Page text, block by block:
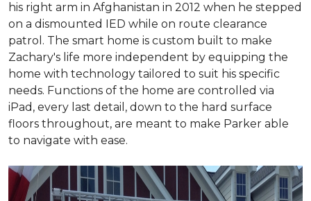
his right arm in Afghanistan in 2012 when he stepped
on a dismounted IED while on route clearance
patrol. The smart home is custom built to make
Zachary's life more independent by equipping the
home with technology tailored to suit his specific
needs. Functions of the home are controlled via
iPad, every last detail, down to the hard surface
floors throughout, are meant to make Parker able
to navigate with ease.